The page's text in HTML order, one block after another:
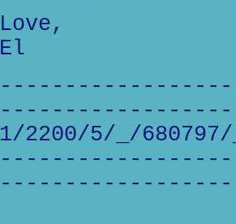
Love,
El
1/2200/5/_/680797/